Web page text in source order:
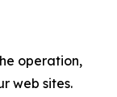
operation,
web sites.